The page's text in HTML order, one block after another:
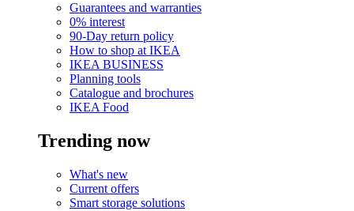
Guarantees and warranties
0% interest
90-Day return policy
How to shop at IKEA
IKEA BUSINESS
Planning tools
Catalogue and brochures
IKEA Food
Trending now
What's new
Current offers
Smart storage solutions